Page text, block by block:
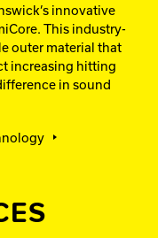
innovative
This industry-
outer material that
increasing hitting
in sound